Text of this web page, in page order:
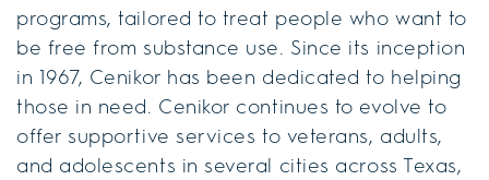
programs, tailored to treat people who want to
be free from substance use. Since its inception
in 1967, Cenikor has been dedicated to helping
those in need. Cenikor continues to evolve to
offer supportive services to veterans, adults,
and adolescents in several cities across Texas,